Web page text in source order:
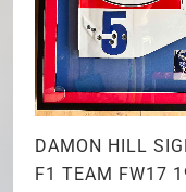
DAMON HILL
F1 TEAM FW17